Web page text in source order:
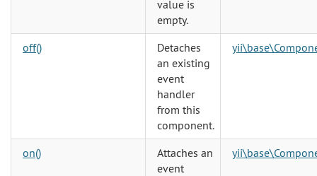
value is
empty.
off()
Detaches
an existing
event
handler
from this
component.
on()
Attaches an
event